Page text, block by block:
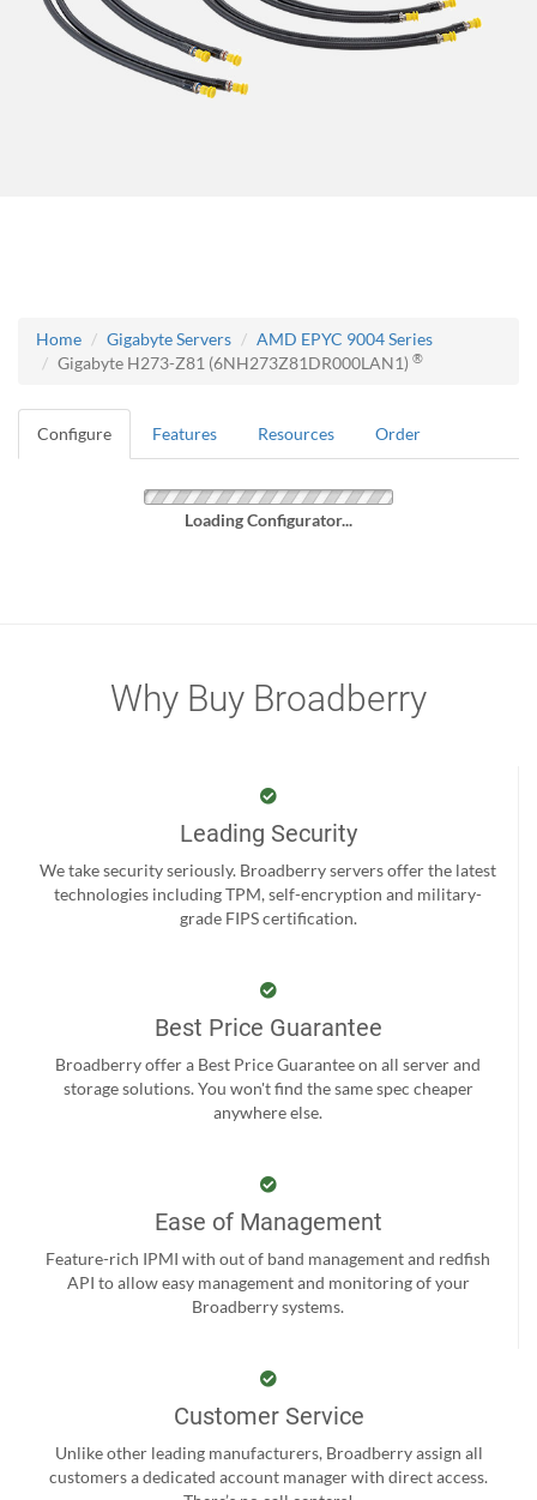
Home Gigabyte Servers
AMD EPYC 9004 Series
Gigabyte H273-Z81 (6NH273Z81DR000LAN1) ®
Configure Features Resources Order
Loading Configurator...
Why Buy Broadberry
Leading Security
We take security seriously. Broadberry servers offer the latest
technologies including TPM, self-encryption and military-
grade FIPS certification.
Best Price Guarantee
Broadberry offer a Best Price Guarantee on all server and
storage solutions. You won't find the same spec cheaper
anywhere else.
Ease of Management
Feature-rich IPMI with out of band management and redfish
API to allow easy management and monitoring of your
Broadberry systems.
Customer Service
Unlike other leading manufacturers, Broadberry assign all
customers a dedicated account manager with direct access.